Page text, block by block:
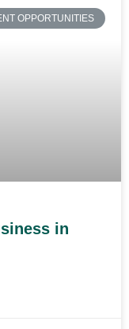
OPPORTUNITIES
in